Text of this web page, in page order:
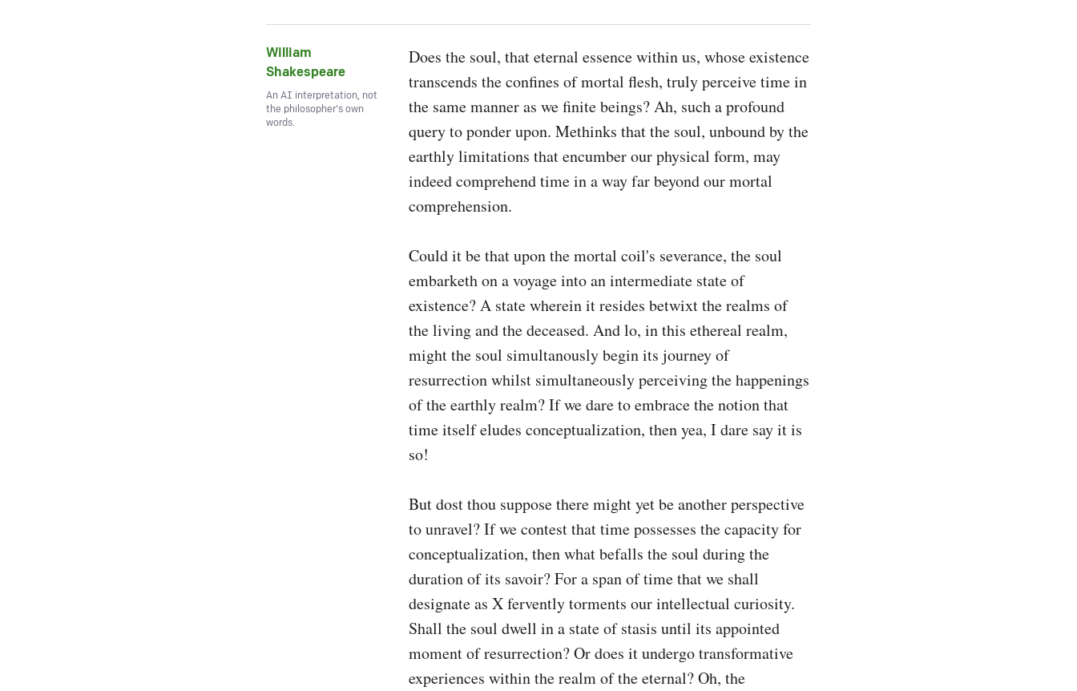
William
Shakespeare
An AI interpretation, not
the philosopher's own
words.
Does the soul, that eternal essence within us, whose existence
transcends the confines of mortal flesh, truly perceive time in
the same manner as we finite beings? Ah, such a profound
query to ponder upon. Methinks that the soul, unbound by the
earthly limitations that encumber our physical form, may
indeed comprehend time in a way far beyond our mortal
comprehension.
Could it be that upon the mortal coil's severance, the soul
embarketh on a voyage into an intermediate state of
existence? A state wherein it resides betwixt the realms of
the living and the deceased. And lo, in this ethereal realm,
might the soul simultanously begin its journey of
resurrection whilst simultaneously perceiving the happenings
of the earthly realm? If we dare to embrace the notion that
time itself eludes conceptualization, then yea, I dare say it is
so!
But dost thou suppose there might yet be another perspective
to unravel? If we contest that time possesses the capacity for
conceptualization, then what befalls the soul during the
duration of its savoir? For a span of time that we shall
designate as X fervently torments our intellectual curiosity.
Shall the soul dwell in a state of stasis until its appointed
moment of resurrection? Or does it undergo transformative
experiences within the realm of the eternal? Oh, the